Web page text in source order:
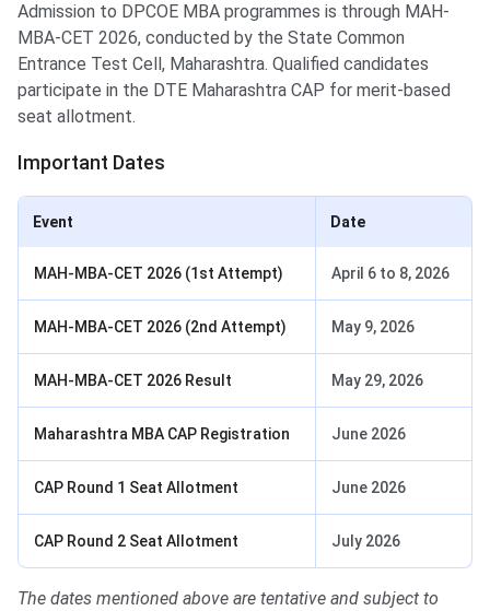
Admission to DPCOE MBA programmes is through MAH-
MBA-CET 2026, conducted by the State Common
Entrance Test Cell, Maharashtra. Qualified candidates
participate in the DTE Maharashtra CAP for merit-based
seat allotment.
Important Dates
Event Date
MAH-MBA-CET 2026 (1st Attempt) April 6 to 8, 2026
MAH-MBA-CET 2026 (2nd Attempt) May 9, 2026
MAH-MBA-CET 2026 Result May 29, 2026
Maharashtra MBA CAP Registration June 2026
CAP Round 1 Seat Allotment June 2026
CAP Round 2 Seat Allotment July 2026
The dates mentioned above are tentative and subject to